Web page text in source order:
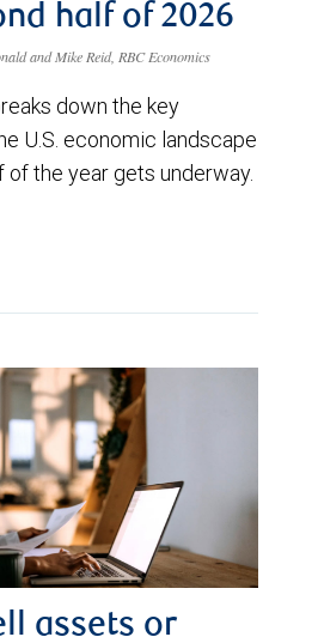
half of 2026
and Mike Reid, RBC Economics
down the key
U.S. economic landscape
of the year gets underway.
assets or